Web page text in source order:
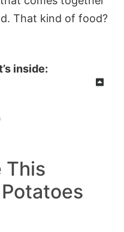
That kind of food?
inside:
This